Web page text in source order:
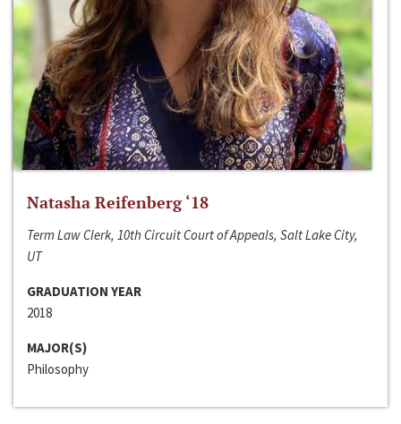
Natasha Reifenberg ‘18
Term Law Clerk, 10th Circuit Court of Appeals, Salt Lake City,
UT
GRADUATION YEAR
2018
MAJOR(S)
Philosophy